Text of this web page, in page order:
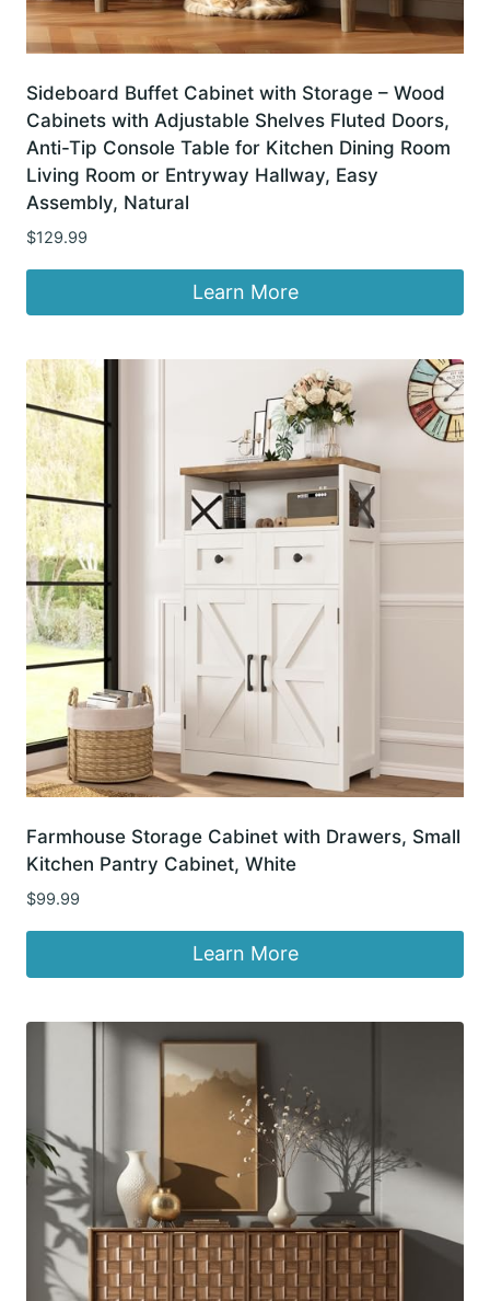
Sideboard Buffet Cabinet with Storage – Wood
Cabinets with Adjustable Shelves Fluted Doors,
Anti-Tip Console Table for Kitchen Dining Room
Living Room or Entryway Hallway, Easy
Assembly, Natural
$129.99
Learn More
Farmhouse Storage Cabinet with Drawers, Small
Kitchen Pantry Cabinet, White
$99.99
Learn More